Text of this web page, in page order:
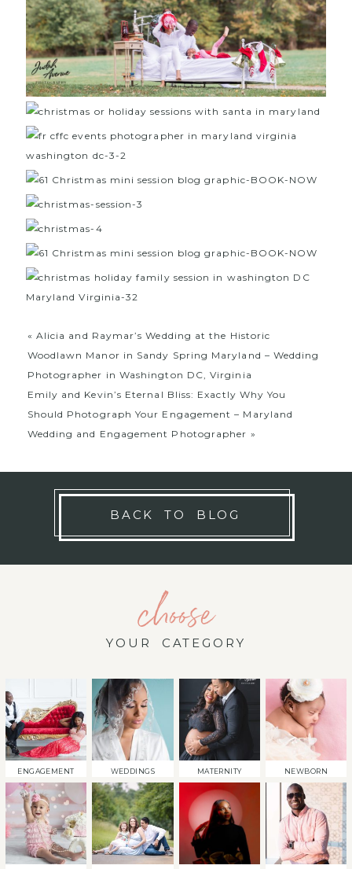
« Alicia and Raymar’s Wedding at the Historic
Woodlawn Manor in Sandy Spring Maryland – Wedding
Photographer in Washington DC, Virginia
Emily and Kevin’s Eternal Bliss: Exactly Why You
Should Photograph Your Engagement – Maryland
Wedding and Engagement Photographer »
BACK TO BLOG
choose
YOUR CATEGORY
ENGAGEMENT WEDDINGS MATERNITY NEWBORN